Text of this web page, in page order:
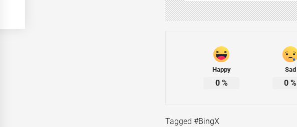
Happy
0%
Sad
0 %
Tagged#BingX